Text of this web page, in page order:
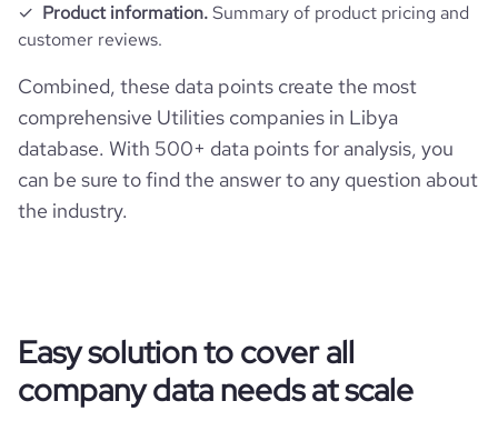
Product information.Summary of product pricing and
customer reviews.
Combined, these data points create the most
comprehensive Utilities companies in Libya
database. With 500+ data points for analysis, you
can be sure to find the answer to any question about
the industry.
Easy solution to cover all
company data needs at scale